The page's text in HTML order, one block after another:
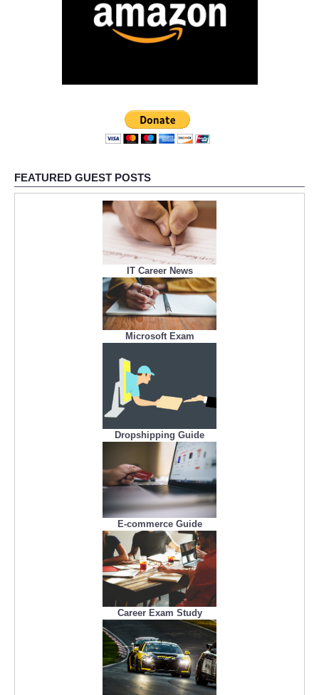
FEATURED GUEST POSTS
IT Career News
Microsoft Exam
Dropshipping Guide
E-commerce Guide
Career Exam Study